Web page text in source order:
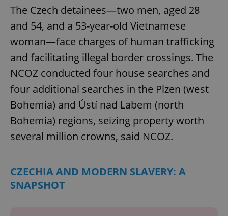
The Czech detainees—two men, aged 28
and 54, and a 53-year-old Vietnamese
woman—face charges of human trafficking
and facilitating illegal border crossings. The
NCOZ conducted four house searches and
four additional searches in the Plzen (west
Bohemia) and Ústí nad Labem (north
Bohemia) regions, seizing property worth
several million crowns, said NCOZ.
CZECHIA AND MODERN SLAVERY: A
SNAPSHOT